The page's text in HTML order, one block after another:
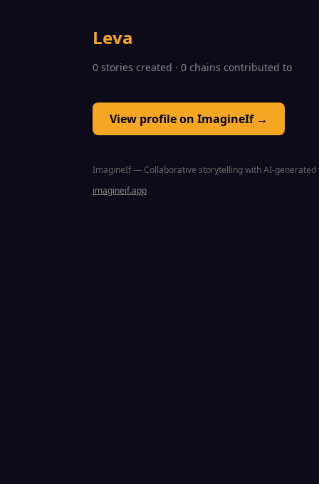
Leva
0 stories created · 0 chains contributed to
View profile on ImagineIf →
ImagineIf — Collaborative storytelling with AI-generated
imagineif.app